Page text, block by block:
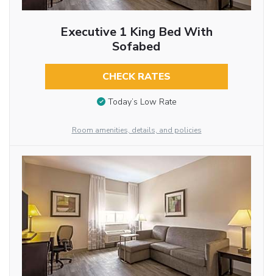
Executive 1 King Bed With
Sofabed
CHECK RATES
Today’s Low Rate
Room amenities, details, and policies